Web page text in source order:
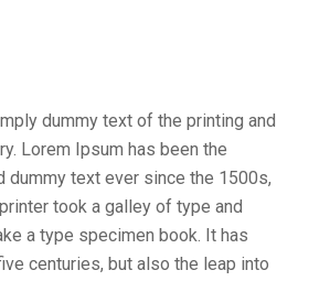
dummy text of the printing and
Lorem Ipsum has been the
dummy text ever since the 1500s,
took a galley of type and
a type specimen book. It has
centuries, but also the leap into